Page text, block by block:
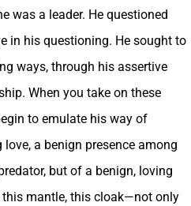
was a leader. He questioned
in his questioning. He sought to
ways, through his assertive
When you take on these
to emulate his way of
a benign presence among
but of a benign, loving
this mantle, this cloak—not only